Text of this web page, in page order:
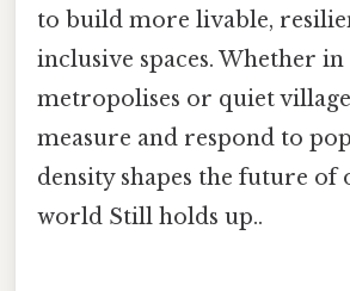
to build more livable,
inclusive spaces. Whether
metropolises or quiet
measure and respond to
density shapes the future of
world Still holds up..